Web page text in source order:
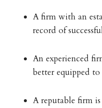
A firm with an
record of
An experienced
better equipped
A reputable firm